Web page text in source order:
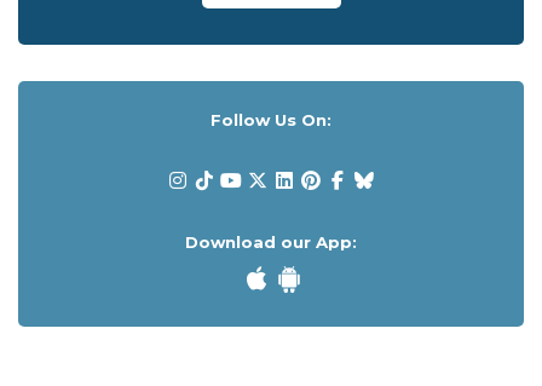
Follow Us On:
Download our App: